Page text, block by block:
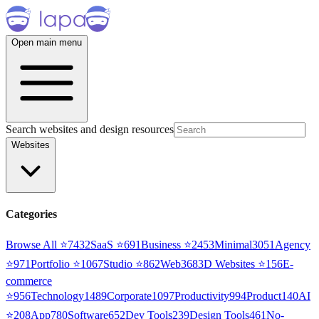
Open main menu
Search websites and design resources
Websites
Categories
Browse All ⭐7432SaaS ⭐691Business ⭐2453Minimal3051 Agency
⭐971Portfolio ⭐1067Studio ⭐862Web3683D Websites ⭐156E-
commerce
⭐956Technology1489Corporate1097Productivity994Product140AI
⭐208App780Software652Dev Tools239Design Tools461No-